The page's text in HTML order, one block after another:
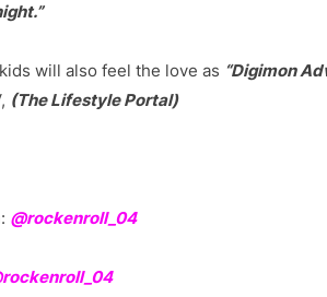
will also feel the love as “Digimon
(The Lifestyle Portal)
: @rockenroll_04